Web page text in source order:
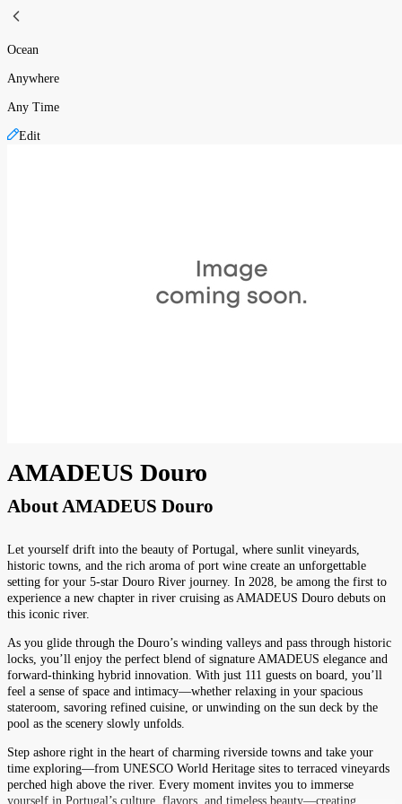
Ocean
Anywhere
Any Time
Edit
AMADEUS Douro
About AMADEUS Douro
Let yourself drift into the beauty of Portugal, where sunlit vineyards,
historic towns, and the rich aroma of port wine create an unforgettable
setting for your 5-star Douro River journey. In 2028, be among the first to
experience a new chapter in river cruising as AMADEUS Douro debuts on
this iconic river.
As you glide through the Douro’s winding valleys and pass through historic
locks, you’ll enjoy the perfect blend of signature AMADEUS elegance and
forward-thinking hybrid innovation. With just 111 guests on board, you’ll
feel a sense of space and intimacy—whether relaxing in your spacious
stateroom, savoring refined cuisine, or unwinding on the sun deck by the
pool as the scenery slowly unfolds.
Step ashore right in the heart of charming riverside towns and take your
time exploring—from UNESCO World Heritage sites to terraced vineyards
perched high above the river. Every moment invites you to immerse
yourself in Portugal’s culture, flavors, and timeless beauty—creating